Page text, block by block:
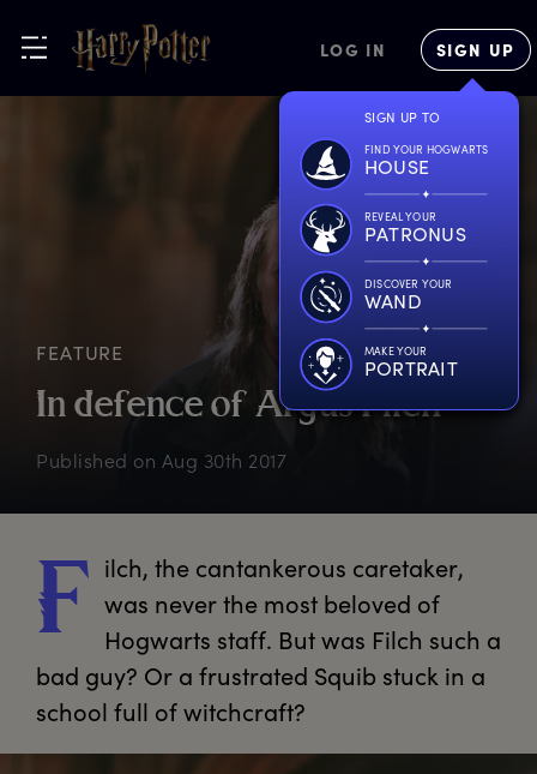
LOG IN SIGN UP
SIGN UP TO
FIND YOUR HOGWARTS
HOUSE
REVEAL YOUR
PATRONUS
DISCOVER YOUR
WAND
MAKE YOUR
PORTRAIT
FEATURE
In defence of ArgusFilch
Published on Aug 30th 2017
F ilch, the cantankerous caretaker,
was never the most beloved of
Hogwarts staff. But was Filch such a
bad guy? Or a frustrated Squib stuck in a
school full of witchcraft?